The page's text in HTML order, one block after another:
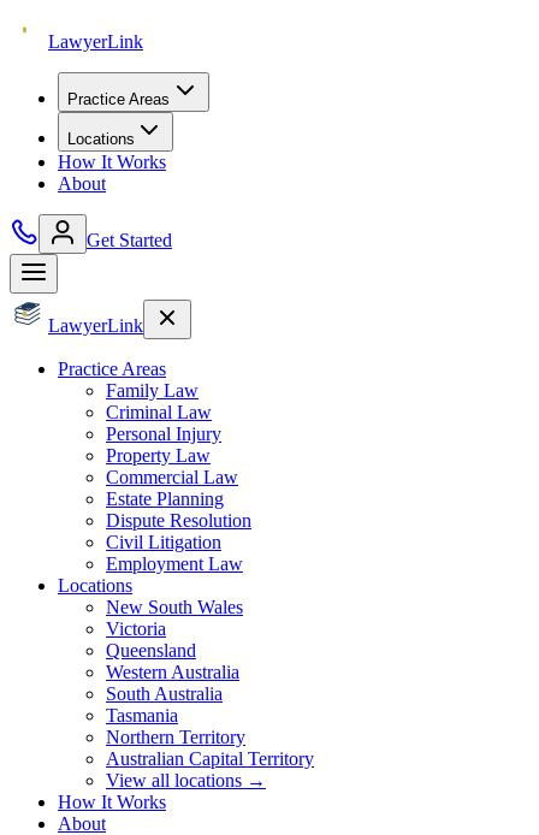
LawyerLink
Practice Areas
Locations
How It Works
About
Get Started
LawyerLink
Practice Areas
Family Law
Criminal Law
Personal Injury
Property Law
Commercial Law
Estate Planning
Dispute Resolution
Civil Litigation
Employment Law
Locations
New South Wales
Victoria
Queensland
Western Australia
South Australia
Tasmania
Northern Territory
Australian Capital Territory
View all locations →
How It Works
About